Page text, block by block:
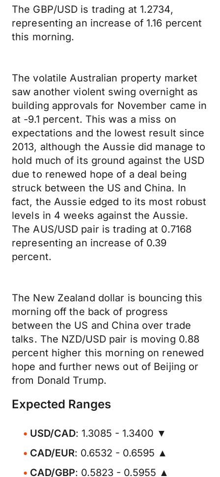
The GBP/USD is trading at 1.2734,
representing an increase of 1.16 percent
this morning.
The volatile Australian property market
saw another violent swing overnight as
building approvals for November came in
at -9.1 percent. This was a miss on
expectations and the lowest result since
2013, although the Aussie did manage to
hold much of its ground against the USD
due to renewed hope of a deal being
struck between the US and China. In
fact, the Aussie edged to its most robust
levels in 4 weeks against the Aussie.
The AUS/USD pair is trading at 0.7168
representing an increase of 0.39
percent.
The New Zealand dollar is bouncing this
morning off the back of progress
between the US and China over trade
talks. The NZD/USD pair is moving 0.88
percent higher this morning on renewed
hope and further news out of Beijing or
from Donald Trump.
Expected Ranges
USD/CAD: 1.3085 - 1.3400 ▼
CAD/EUR: 0.6532 - 0.6595 ▲
CAD/GBP: 0.5823 - 0.5955 ▲